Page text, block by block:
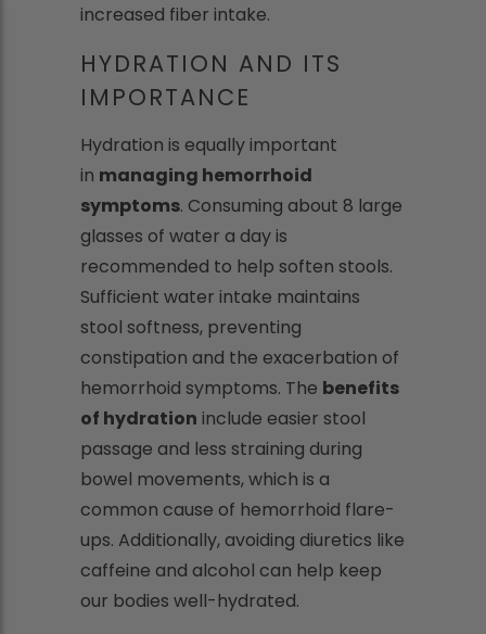
increased fiber intake.
HYDRATION AND ITS
IMPORTANCE
Hydration is equally important
in managing hemorrhoid
symptoms. Consuming about 8 large
glasses of water a day is
recommended to help soften stools.
Sufficient water intake maintains
stool softness, preventing
constipation and the exacerbation of
hemorrhoid symptoms. The benefits
of hydration include easier stool
passage and less straining during
bowel movements, which is a
common cause of hemorrhoid flare-
ups. Additionally, avoiding diuretics like
caffeine and alcohol can help keep
our bodies well-hydrated.